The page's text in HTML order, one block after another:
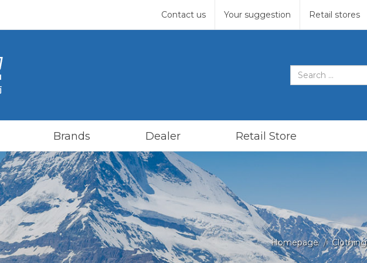
Contact us Your suggestion Retail stores
Brands Dealer Retail Store
Homepage Clothing